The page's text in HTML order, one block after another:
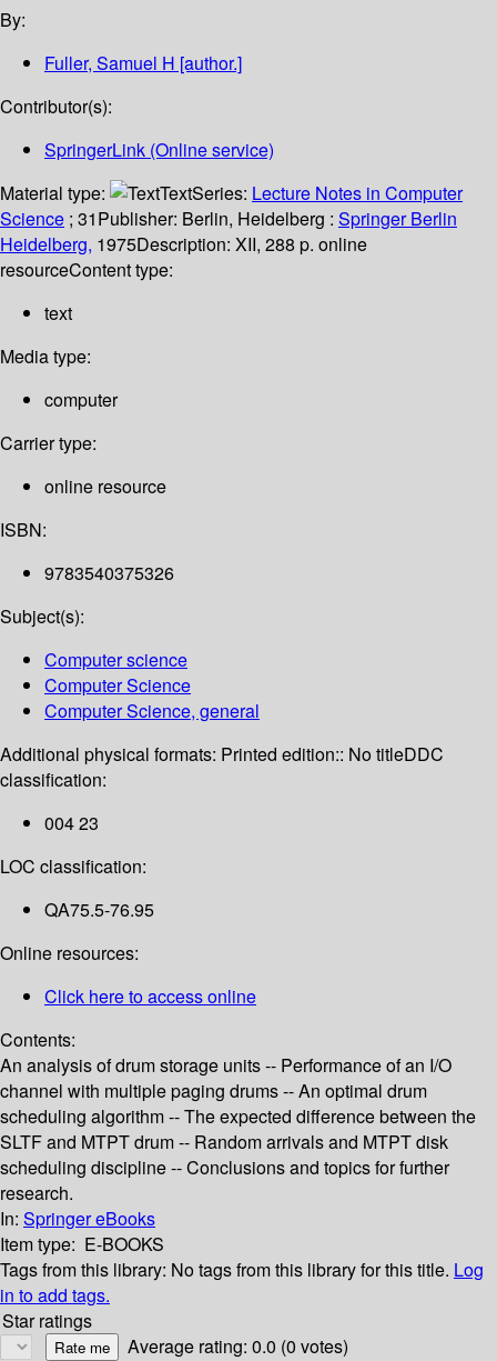
By:
Fuller, Samuel H [author.]
Contributor(s):
SpringerLink (Online service)
Material type:
TextSeries: Lecture Notes in Computer
Science ; 31Publisher: Berlin, Heidelberg : Springer Berlin
Heidelberg, 1975Description: XII, 288 p. online
resourceContent type:
text
Media type:
computer
Carrier type:
online resource
ISBN:
9783540375326
Subject(s):
Computer science
Computer Science
Computer Science, general
Additional physical formats: Printed edition:: No titleDDC
classification:
004 23
LOC classification:
QA75.5-76.95
Online resources:
Click here to access online
Contents:
An analysis of drum storage units -- Performance of an I/O
channel with multiple paging drums -- An optimal drum
scheduling algorithm -- The expected difference between the
SLTF and MTPT drum -- Random arrivals and MTPT disk
scheduling discipline -- Conclusions and topics for further
research.
In: Springer eBooks
Item type: E-BOOKS
Tags from this library: No tags from this library for this title. Log
in to add tags.
Star ratings
Average rating: 0.0 (0 votes)